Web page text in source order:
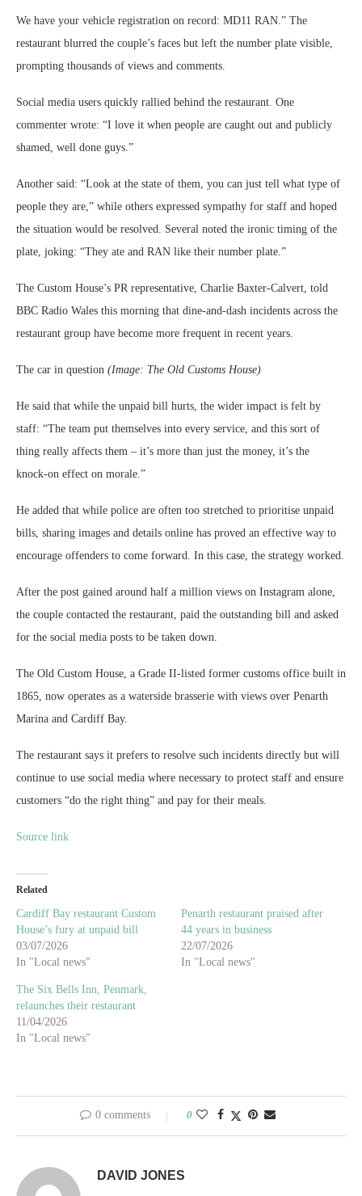
We have your vehicle registration on record: MD11 RAN.” The
restaurant blurred the couple’s faces but left the number plate visible,
prompting thousands of views and comments.
Social media users quickly rallied behind the restaurant. One
commenter wrote: “I love it when people are caught out and publicly
shamed, well done guys.”
Another said: “Look at the state of them, you can just tell what type of
people they are,” while others expressed sympathy for staff and hoped
the situation would be resolved. Several noted the ironic timing of the
plate, joking: “They ate and RAN like their number plate.”
The Custom House’s PR representative, Charlie Baxter‑Calvert, told
BBC Radio Wales this morning that dine‑and‑dash incidents across the
restaurant group have become more frequent in recent years.
The car in question (Image: The Old Customs House)
He said that while the unpaid bill hurts, the wider impact is felt by
staff: “The team put themselves into every service, and this sort of
thing really affects them – it’s more than just the money, it’s the
knock‑on effect on morale.”
He added that while police are often too stretched to prioritise unpaid
bills, sharing images and details online has proved an effective way to
encourage offenders to come forward. In this case, the strategy worked.
After the post gained around half a million views on Instagram alone,
the couple contacted the restaurant, paid the outstanding bill and asked
for the social media posts to be taken down.
The Old Custom House, a Grade II‑listed former customs office built in
1865, now operates as a waterside brasserie with views over Penarth
Marina and Cardiff Bay.
The restaurant says it prefers to resolve such incidents directly but will
continue to use social media where necessary to protect staff and ensure
customers “do the right thing” and pay for their meals.
Source link
Related
Cardiff Bay restaurant Custom
House’s fury at unpaid bill
03/07/2026
In "Local news"
Penarth restaurant praised after
44 years in business
22/07/2026
In "Local news"
The Six Bells Inn, Penmark,
relaunches their restaurant
11/04/2026
In "Local news"
0 comments 0
DAVID JONES